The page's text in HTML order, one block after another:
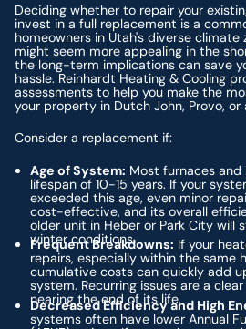
Deciding whether to repair your
invest in a full replacement is a
homeowners in Utah's diverse climate
might seem more appealing in the
the long-term implications can save
hassle. Reinhardt Heating & Cooling
assessments to help you make the
your property in Dutch John, Provo,
Consider a replacement if:
Age of System: Most furnaces
lifespan of 10-15 years. If your
exceeded this age, even minor
cost-effective, and its overall
older unit in Heber or Park City will
winter conditions.
Frequent Breakdowns: If your
repairs, especially within the same
cumulative costs can quickly add
system. Recurring issues are a
nearing the end of its life.
Decreased Efficiency and High
systems often have lower Annual